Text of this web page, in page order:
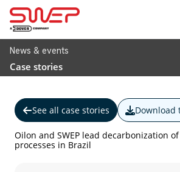
News & events
Case stories
See all case stories Download
Oilon and SWEP lead decarbonization
processes in Brazil